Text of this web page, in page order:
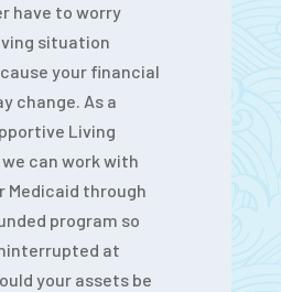
have to worry
situation
your financial
change. As a
Living
can work with
Medicaid through
program so
at
your assets be